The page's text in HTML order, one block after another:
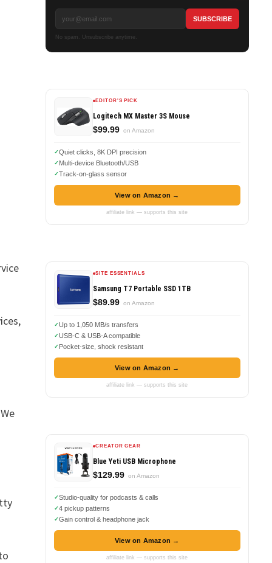
No spam. Unsubscribe anytime.
EDITOR'S PICK
Logitech MX Master 3S Mouse
$99.99 on Amazon
Quiet clicks, 8K DPI precision
Multi-device Bluetooth/USB
Track-on-glass sensor
View on Amazon →
affiliate link — supports this site
SITE ESSENTIALS
Samsung T7 Portable SSD 1TB
$89.99 on Amazon
Up to 1,050 MB/s transfers
USB-C & USB-A compatible
Pocket-size, shock resistant
View on Amazon →
affiliate link — supports this site
CREATOR GEAR
Blue Yeti USB Microphone
$129.99 on Amazon
Studio-quality for podcasts & calls
4 pickup patterns
Gain control & headphone jack
View on Amazon →
affiliate link — supports this site